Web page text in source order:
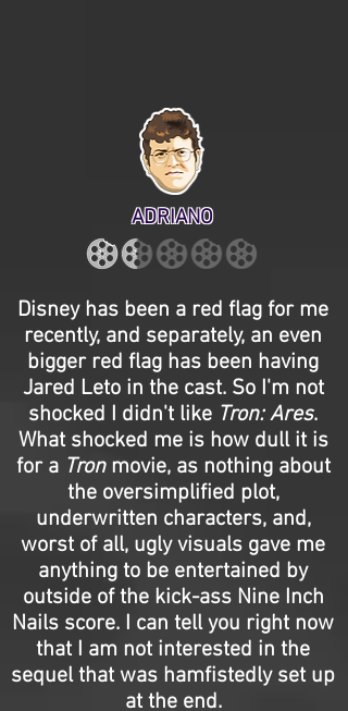
ADRIANO
Disney has been a red flag for me
recently, and separately, an even
bigger red flag has been having
Jared Leto in the cast. So I'm not
shocked I didn't like Tron: Ares.
What shocked me is how dull it is
for a Tronmovie, as nothing about
the oversimplified plot,
underwritten characters, and,
worst of all, ugly visuals gave me
anything to be entertained by
outside of the kick-ass Nine Inch
Nails score. I can tell you right now
that I am not interested in the
sequel that was hamfistedly set up
at the end.